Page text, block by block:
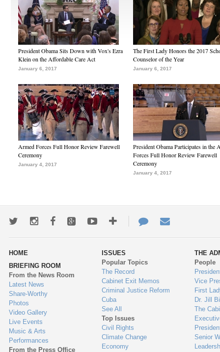
President Obama Sits Down with Vox's Ezra
Klein on the Affordable Care Act
January 6, 2017
The First Lady Honors the 2017
Counselor of the Year
January 6, 2017
Armed Forces Full Honor Review Farewell
Ceremony
January 4, 2017
President Obama Participates in the
Forces Full Honor Review Farewell
Ceremony
January 4, 2017